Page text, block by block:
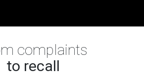
complaints
to recall